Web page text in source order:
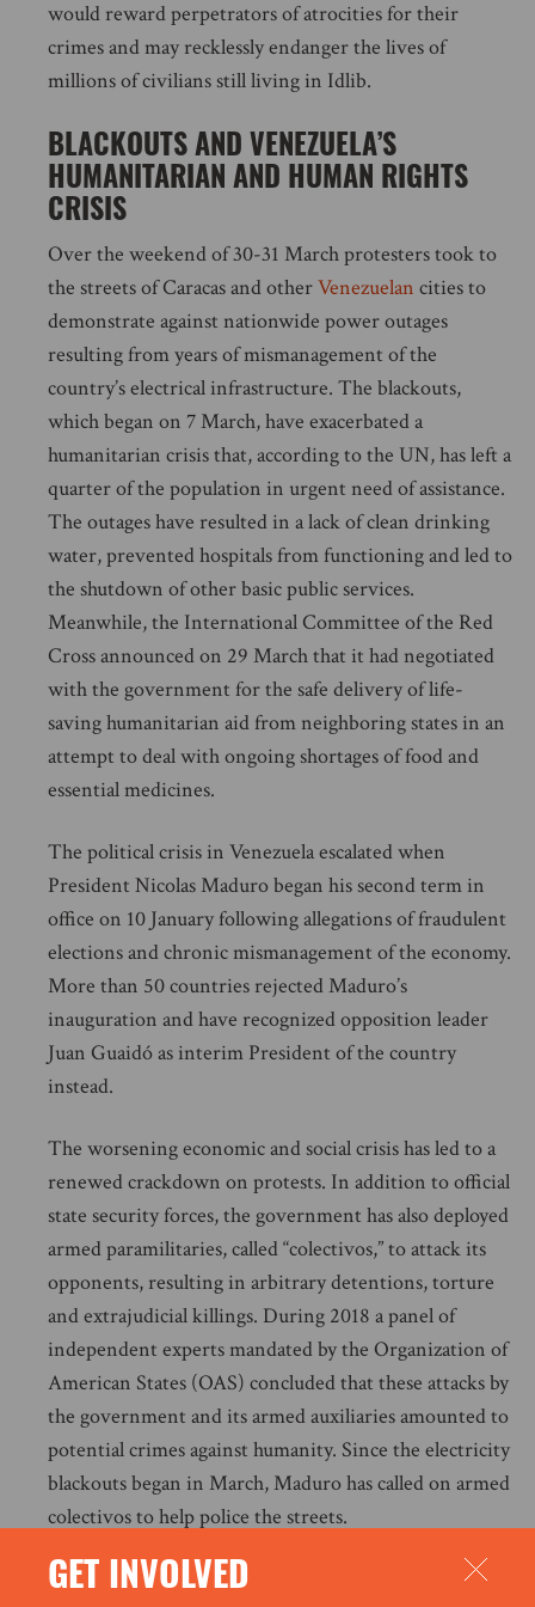
would reward perpetrators of atrocities for their
crimes and may recklessly endanger the lives of
millions of civilians still living in Idlib.
BLACKOUTS AND VENEZUELA’S
HUMANITARIAN AND HUMAN RIGHTS
CRISIS
Over the weekend of 30-31 March protesters took to
the streets of Caracas and otherVenezuelan cities to
demonstrate against nationwide power outages
resulting from years of mismanagement of the
country’s electrical infrastructure. The blackouts,
which began on 7 March, have exacerbated a
humanitarian crisis that, according to the UN, has left a
quarter of the population in urgent need of assistance.
The outages have resulted in a lack of clean drinking
water, prevented hospitals from functioning and led to
the shutdown of other basic public services.
Meanwhile, the International Committee of the Red
Cross announced on 29 March that it had negotiated
with the government for the safe delivery of life-
saving humanitarian aid from neighboring states in an
attempt to deal with ongoing shortages of food and
essential medicines.
The political crisis in Venezuela escalated when
President Nicolas Maduro began his second term in
office on 10 January following allegations of fraudulent
elections and chronic mismanagement of the economy.
More than 50 countries rejected Maduro’s
inauguration and have recognized opposition leader
Juan Guaidó as interim President of the country
instead.
The worsening economic and social crisis has led to a
renewed crackdown on protests. In addition to official
state security forces, the government has also deployed
armed paramilitaries, called “colectivos,” to attack its
opponents, resulting in arbitrary detentions, torture
and extrajudicial killings. During 2018 a panel of
independent experts mandated by the Organization of
American States (OAS) concluded that these attacks by
the government and its armed auxiliaries amounted to
potential crimes against humanity. Since the electricity
blackouts began in March, Maduro has called on armed
colectivos to help police the streets.
On 21 March the OAS General Secretary, Luis
GET INVOLVED